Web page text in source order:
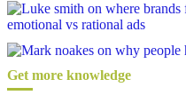
Get more knowledge